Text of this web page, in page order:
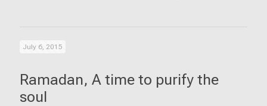
July 6, 2015
Ramadan, A time to purify the
soul